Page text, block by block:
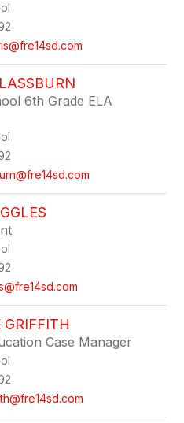
6th Grade ELA
GRIFFITH
Case Manager